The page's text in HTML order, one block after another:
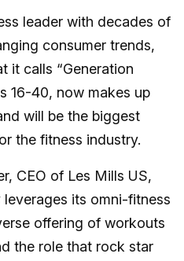
leader with decades of
consumer trends,
it calls “Generation
16-40, now makes up
will be the biggest
the fitness industry.
CEO of Les Mills US,
its omni-fitness
offering of workouts
the role that rock star